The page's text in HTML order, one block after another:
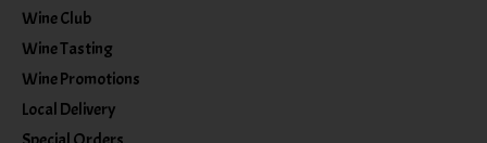
Wine Club
Wine Tasting
Wine Promotions
Local Delivery